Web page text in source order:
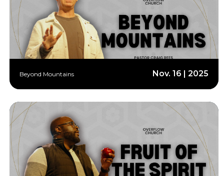
Beyond Mountains Nov. 16 | 2025